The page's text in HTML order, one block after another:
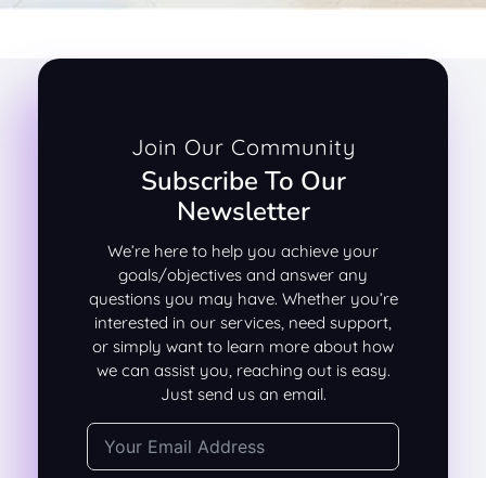
Join Our Community
Subscribe To Our
Newsletter
We’re here to help you achieve your
goals/objectives and answer any
questions you may have. Whether you’re
interested in our services, need support,
or simply want to learn more about how
we can assist you, reaching out is easy.
Just send us an email.